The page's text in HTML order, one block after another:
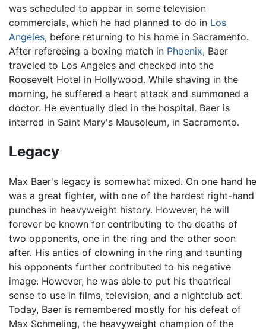
was scheduled to appear in some television
commercials, which he had planned to do in Los
Angeles, before returning to his home in Sacramento.
After refereeing a boxing match in Phoenix, Baer
traveled to Los Angeles and checked into the
Roosevelt Hotel in Hollywood. While shaving in the
morning, he suffered a heart attack and summoned a
doctor. He eventually died in the hospital. Baer is
interred in Saint Mary's Mausoleum, in Sacramento.
Legacy
Max Baer's legacy is somewhat mixed. On one hand he
was a great fighter, with one of the hardest right-hand
punches in heavyweight history. However, he will
forever be known for contributing to the deaths of
two opponents, one in the ring and the other soon
after. His antics of clowning in the ring and taunting
his opponents further contributed to his negative
image. However, he was able to put his theatrical
sense to use in films, television, and a nightclub act.
Today, Baer is remembered mostly for his defeat of
Max Schmeling, the heavyweight champion of the